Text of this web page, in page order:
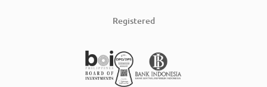
Registered